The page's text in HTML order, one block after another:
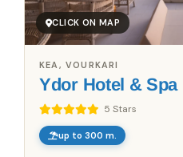
CLICK ON MAP
Ydor Hotel & Spa
5 Stars
KEA, VOURKARI
up to 300 m.